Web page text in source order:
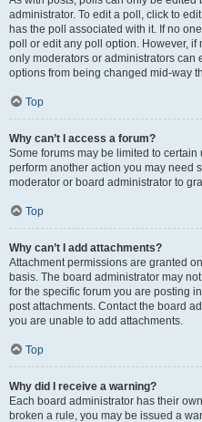
administrator. To edit a poll, click to
has the poll associated with it. If no
poll or edit any poll option. However,
only moderators or administrators can
options from being changed mid-way
Top
Why can’t I access a forum?
Some forums may be limited to
perform another action you may need
moderator or board administrator to
Top
Why can’t I add attachments?
Attachment permissions are granted
basis. The board administrator may
for the specific forum you are posting
post attachments. Contact the board
you are unable to add attachments.
Top
Why did I receive a warning?
Each board administrator has their
broken a rule, you may be issued a